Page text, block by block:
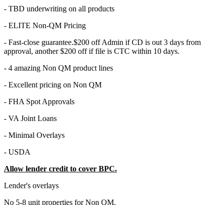
- TBD underwriting on all products
- ELITE Non-QM Pricing
- Fast-close guarantee.$200 off Admin if CD is out 3 days from
approval, another $200 off if file is CTC within 10 days.
- 4 amazing Non QM product lines
- Excellent pricing on Non QM
- FHA Spot Approvals
- VA Joint Loans
- Minimal Overlays
- USDA
Allow lender credit to cover BPC.
Lender's overlays
No 5-8 unit properties for Non QM.